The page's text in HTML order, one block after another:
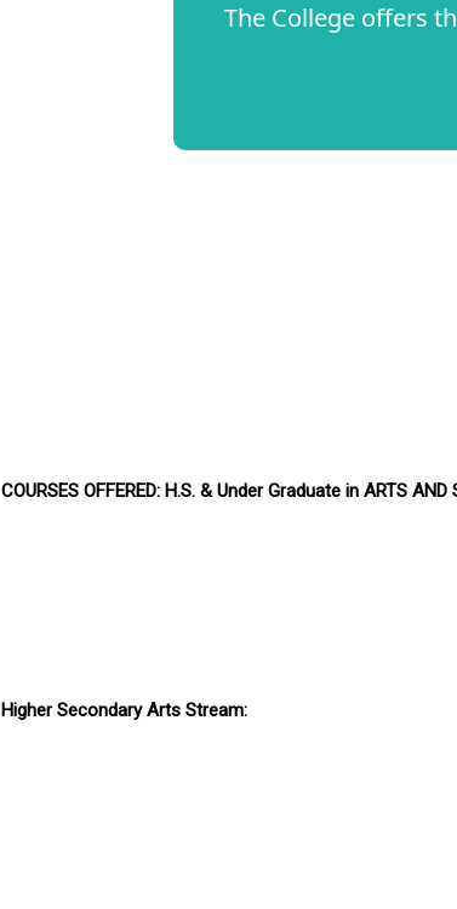
The College offers
COURSES OFFERED: H.S. & Under Graduate in ARTS AND
Higher Secondary Arts Stream: